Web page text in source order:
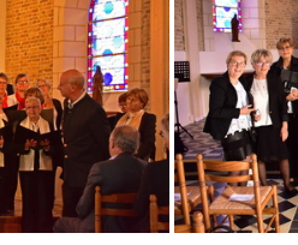
IMG 20190330 180313 (1)